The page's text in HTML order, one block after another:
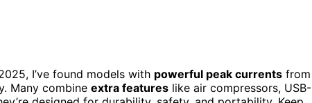
I’ve found models with powerful peak currents from
Many combine extra features like air compressors,